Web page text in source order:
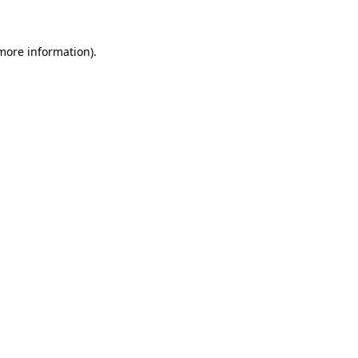
information).